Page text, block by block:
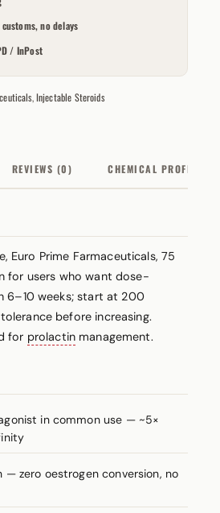
no delays
/ InPost
,Injectable Steroids
REVIEWS (0) CHEMICAL PROFILE
Euro Prime Farmaceuticals, 75
for users who want dose-
6–10 weeks; start at 200
before increasing.
for prolactinmanagement.
in common use — ~5×
— zero oestrogen conversion, no